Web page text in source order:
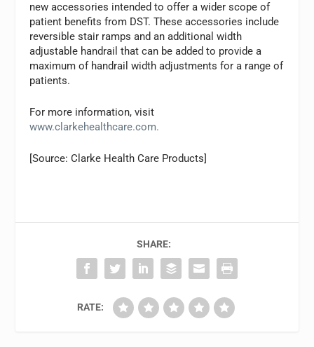
new accessories intended to offer a wider scope of
patient benefits from DST. These accessories include
reversible stair ramps and an additional width
adjustable handrail that can be added to provide a
maximum of handrail width adjustments for a range of
patients.
For more information, visit
www.clarkehealthcare.com.
[Source: Clarke Health Care Products]
SHARE:
RATE: